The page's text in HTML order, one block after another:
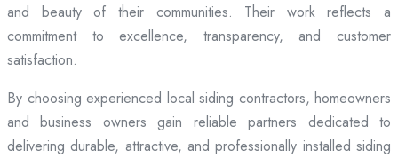
and beauty of their communities. Their work reflects a
commitment to excellence, transparency, and customer
satisfaction.
By choosing experienced local siding contractors, homeowners
and business owners gain reliable partners dedicated to
delivering durable, attractive, and professionally installed siding